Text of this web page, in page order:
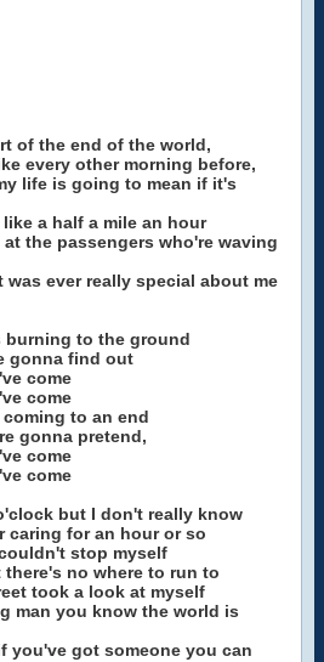
of the end of the world,
every other morning before,
life is going to mean if it's
a half a mile an hour
the passengers who're waving
was ever really special about me
burning to the ground
gonna find out
come
come
to an end
gonna pretend,
come
come
but I don't really know
caring for an hour or so
stop myself
no where to run to
took a look at myself
man you know the world is
you've got someone you can